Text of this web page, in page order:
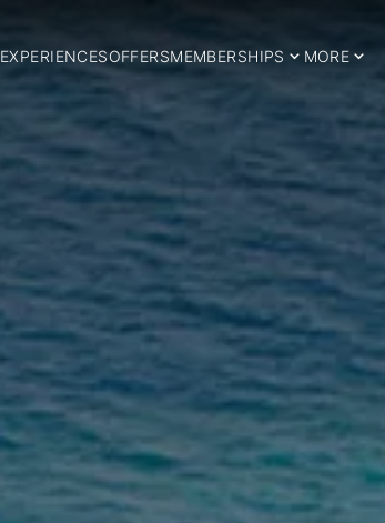
EXPERIENCESOFFERSMEMBERSHIPS MORE